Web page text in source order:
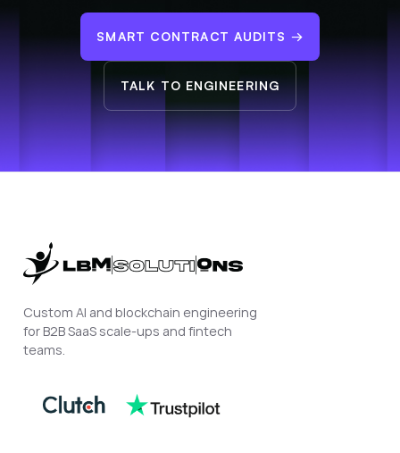
SMART CONTRACT AUDITS →
TALK TO ENGINEERING
Custom AI and blockchain engineering
for B2B SaaS scale-ups and fintech
teams.